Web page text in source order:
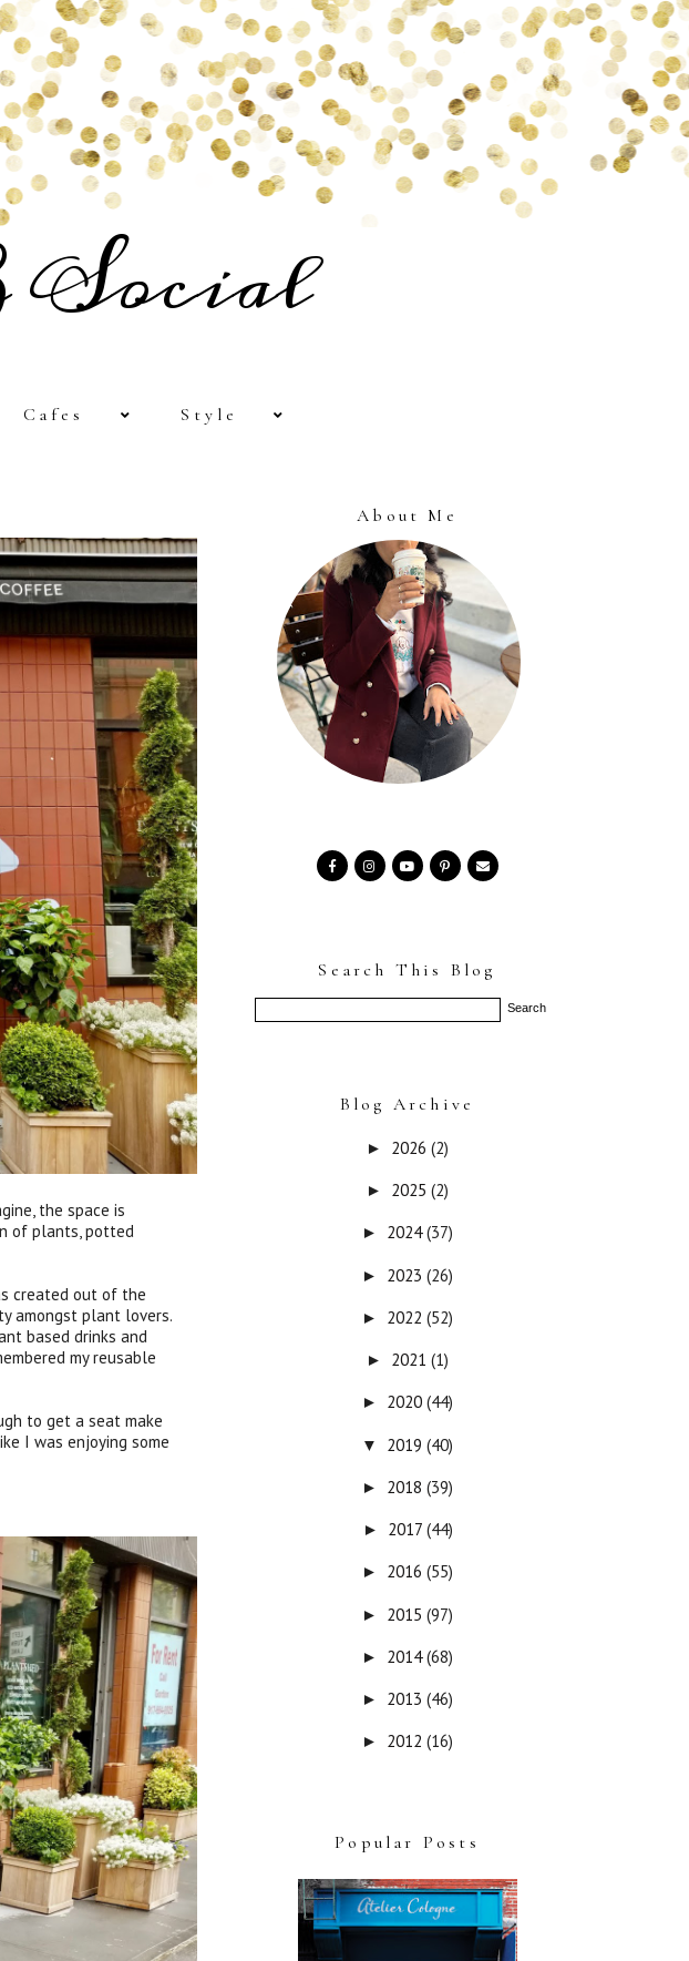
Social
Cafes Style
the space is
of plants, potted
created out of the
amongst plant lovers.
based drinks and
my reusable
to get a seat make
I was enjoying some
About Me
Search This Blog
Blog Archive
► 2026 (2)
► 2025 (2)
► 2024(37)
► 2023 (26)
► 2022 (52)
► 2021 (1)
► 2020 (44)
▼ 2019 (40)
► 2018 (39)
► 2017 (44)
► 2016 (55)
► 2015 (97)
► 2014(68)
► 2013 (46)
► 2012 (16)
Popular Posts